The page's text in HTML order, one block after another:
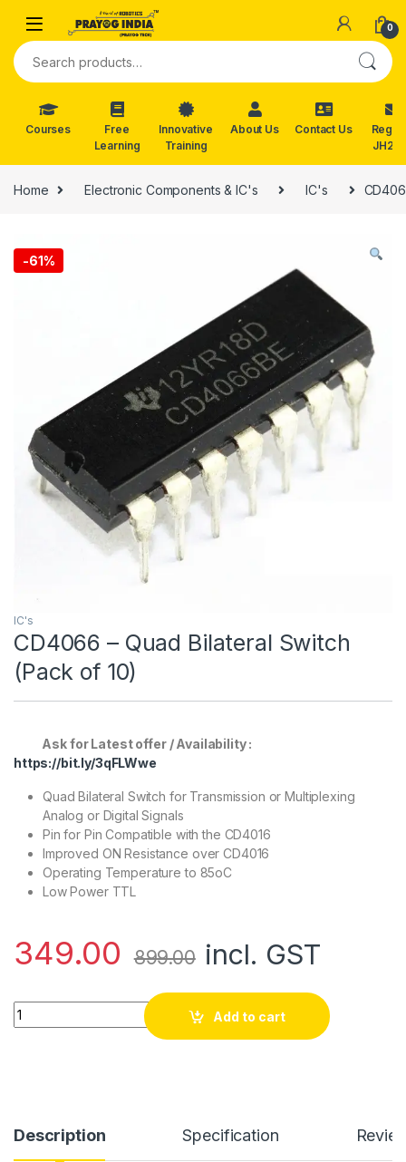
Skip to navigation
0
Search for:
Courses
Free
Learning
Innovative
Training
About Us Contact Us
Reg.
Home Electronic Components & IC's IC's
-61%
IC's
CD4066 – Quad Bilateral Switch
(Pack of 10)
Ask for Latest offer / Availability :
https://bit.ly/3qFLWwe
Quad Bilateral Switch for Transmission or Multiplexing
Analog or Digital Signals
Pin for Pin Compatible with the CD4016
Improved ON Resistance over CD4016
Operating Temperature to 85oC
Low Power TTL
349.00 899.00 incl. GST
CD4066 - Quad Bilateral Switch (Pack of 10) quantity
Add to cart
Description Specification